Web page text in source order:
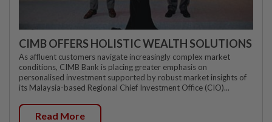
CIMB OFFERS HOLISTIC WEALTH SOLUTIONS
As affluent customers navigate increasingly complex market
conditions, CIMB Bank is placing greater emphasis on
personalised investment supported by robust market insights of
its Malaysia-based Regional Chief Investment Office (CIO)...
Read More